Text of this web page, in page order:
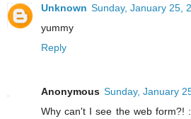
Unknown Sunday, January 25,
yummy
Reply
Anonymous Sunday, January
Why can't I see the web form?!